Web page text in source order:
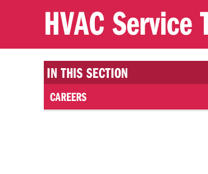
HVAC
IN THIS SECTION
CAREERS